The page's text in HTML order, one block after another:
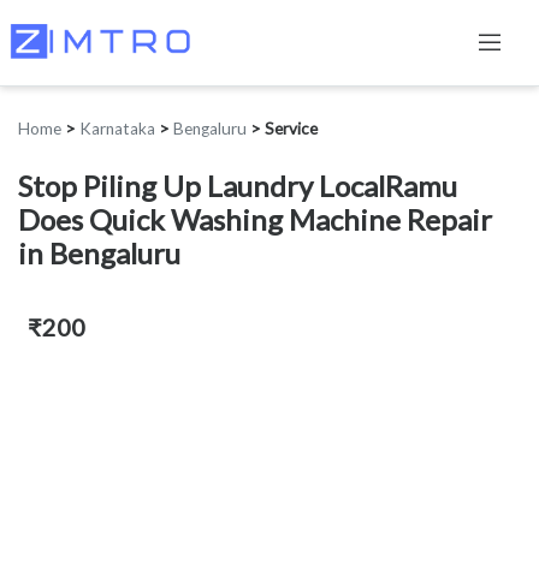
Home > Karnataka > Bengaluru > Service
Stop Piling Up Laundry LocalRamu
Does Quick Washing Machine Repair
in Bengaluru
₹200